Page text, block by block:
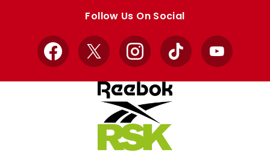
Follow Us On Social
Facebook
X InstagramTikTok YouTube